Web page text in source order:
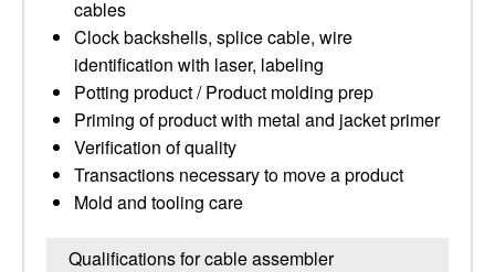
cables
Clock backshells, splice cable, wire
identification with laser, labeling
Potting product / Product molding prep
Priming of product with metal and jacket primer
Verification of quality
Transactions necessary to move a product
Mold and tooling care
Qualifications for cable assembler